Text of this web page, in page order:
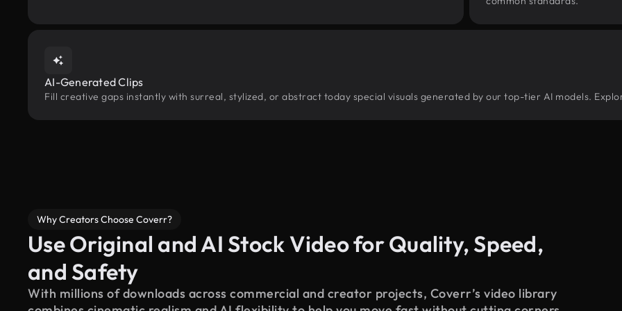
AI-Generated Clips
Fill creative gaps instantly with surreal, stylized, or abstract today special visuals generated by our top-tier AI models.
Why Creators Choose Coverr?
Use Original and AI Stock Video for Quality, Speed,
and Safety
With millions of downloads across commercial and creator projects, Coverr’s video library